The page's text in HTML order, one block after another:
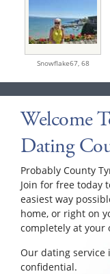
Snowflake67, 68
Welcome
Dating
Probably County
Join for free today
easiest way
home, or right on
completely at your
Our dating service
confidential.